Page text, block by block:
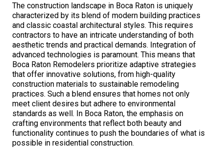
The construction landscape in Boca Raton is uniquely
characterized by its blend of modern building practices
and classic coastal architectural styles. This requires
contractors to have an intricate understanding of both
aesthetic trends and practical demands. Integration of
advanced technologies is paramount. This means that
Boca Raton Remodelers prioritize adaptive strategies
that offer innovative solutions, from high-quality
construction materials to sustainable remodeling
practices. Such a blend ensures that homes not only
meet client desires but adhere to environmental
standards as well. In Boca Raton, the emphasis on
crafting environments that reflect both beauty and
functionality continues to push the boundaries of what is
possible in residential construction.